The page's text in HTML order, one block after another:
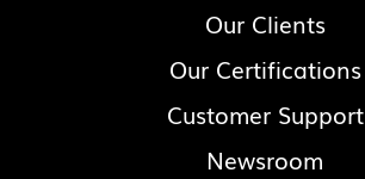
Our Clients
Our Certifications
Customer Support
Newsroom